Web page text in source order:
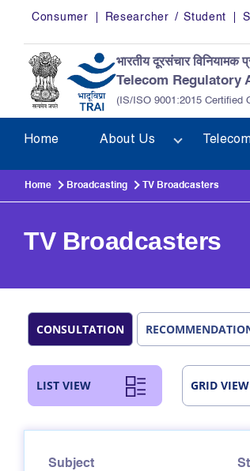
Skip to main content
Consumer Researcher / Student
भारतीय दूरसंचार विनियामक
Telecom Regulatory
(IS/ISO 9001:2015 Certified
Home About Us
Home Broadcasting TV Broadcasters
TV Broadcasters
CONSULTATION
LIST VIEW GRID VIEW
Subject